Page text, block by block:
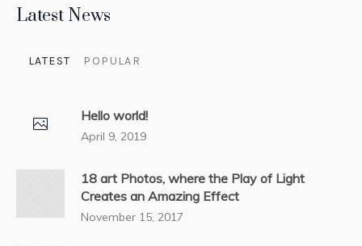
Latest News
LATEST POPULAR
Hello world!
April 9, 2019
18 art Photos, where the Play of Light
Creates an Amazing Effect
November 15, 2017